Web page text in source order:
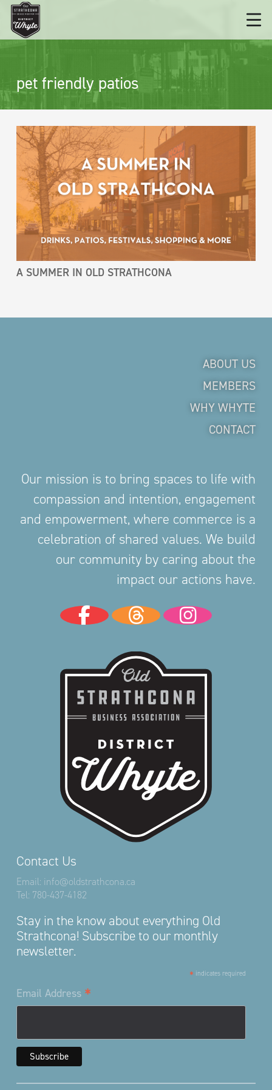
pet friendly patios
A SUMMER IN OLD STRATHCONA
Contact Us
Email: info@oldstrathcona.ca
Tel: 780-437-4182
Stay in the know about everything Old
Strathcona! Subscribe to our monthly
newsletter.
* indicates required
Email Address *
ABOUT US
MEMBERS
WHY WHYTE
CONTACT
Our mission is to bring spaces to life with
compassion and intention, engagement
and empowerment, where commerce is a
celebration of shared values. We build
our community by caring about the
impact our actions have.